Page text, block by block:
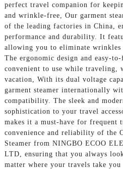
perfect travel companion for
and wrinkle-free, Our garment
of the leading factories in China,
performance and durability. It
allowing you to eliminate wrinkles
The ergonomic design and easy-
convenient to use while traveling,
vacation, With its dual voltage
garment steamer internationally
compatibility. The sleek and
sophistication to your travel
makes it a must-have for frequent
convenience and reliability of the
Steamer from NINGBO ECOO
LTD, ensuring that you always
matter where your travels take you